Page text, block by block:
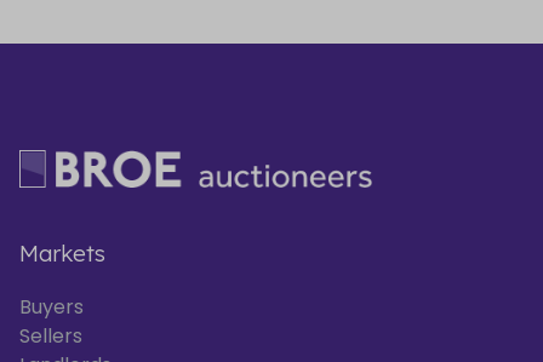
Markets
Buyers
Sellers